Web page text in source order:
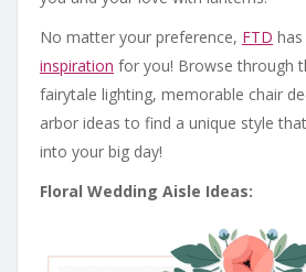
No matter your preference, FTD has
inspiration for you! Browse through
fairytale lighting, memorable chair
arbor ideas to find a unique style
into your big day!
Floral Wedding Aisle Ideas: